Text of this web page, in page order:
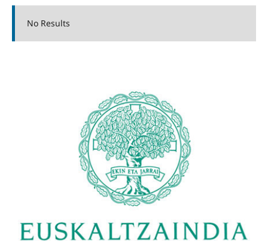
No Results